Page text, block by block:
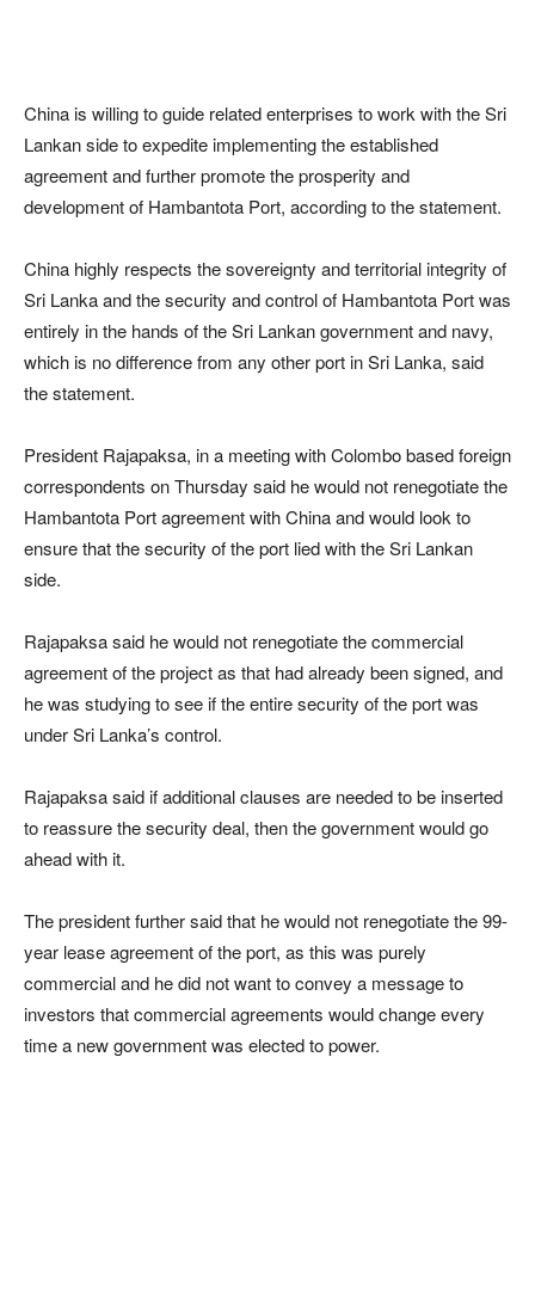
China is willing to guide related enterprises to work with the Sri
Lankan side to expedite implementing the established
agreement and further promote the prosperity and
development of Hambantota Port, according to the statement.
China highly respects the sovereignty and territorial integrity of
Sri Lanka and the security and control of Hambantota Port was
entirely in the hands of the Sri Lankan government and navy,
which is no difference from any other port in Sri Lanka, said
the statement.
President Rajapaksa, in a meeting with Colombo based foreign
correspondents on Thursday said he would not renegotiate the
Hambantota Port agreement with China and would look to
ensure that the security of the port lied with the Sri Lankan
side.
Rajapaksa said he would not renegotiate the commercial
agreement of the project as that had already been signed, and
he was studying to see if the entire security of the port was
under Sri Lanka’s control.
Rajapaksa said if additional clauses are needed to be inserted
to reassure the security deal, then the government would go
ahead with it.
The president further said that he would not renegotiate the 99-
year lease agreement of the port, as this was purely
commercial and he did not want to convey a message to
investors that commercial agreements would change every
time a new government was elected to power.